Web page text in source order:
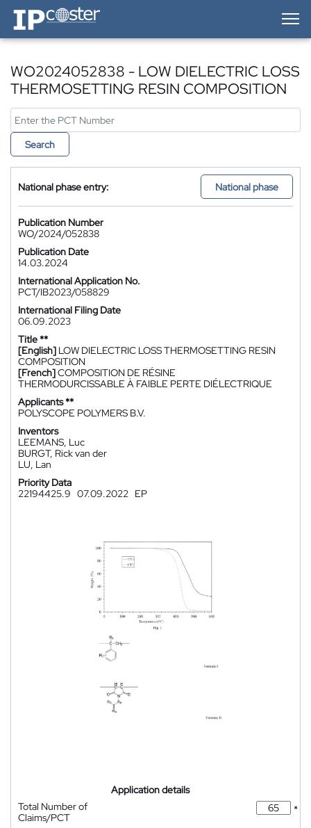
IP-Coster — Home
WO2024052838 - LOW DIELECTRIC LOSS
THERMOSETTING RESIN COMPOSITION
Search
National phase entry: National phase
Publication Number
WO/2024/052838
Publication Date
14.03.2024
International Application No.
PCT/IB2023/058829
International Filing Date
06.09.2023
Title **
[English] LOW DIELECTRIC LOSS THERMOSETTING RESIN
COMPOSITION
[French]COMPOSITION DE RÉSINE
THERMODURCISSABLE À FAIBLE PERTE DIÉLECTRIQUE
Applicants **
POLYSCOPE POLYMERS B.V.
Inventors
LEEMANS, Luc
BURGT, Rick van der
LU, Lan
Priority Data
22194425.9 07.09.2022 EP
Application details
Total Number of
Claims/PCT
*